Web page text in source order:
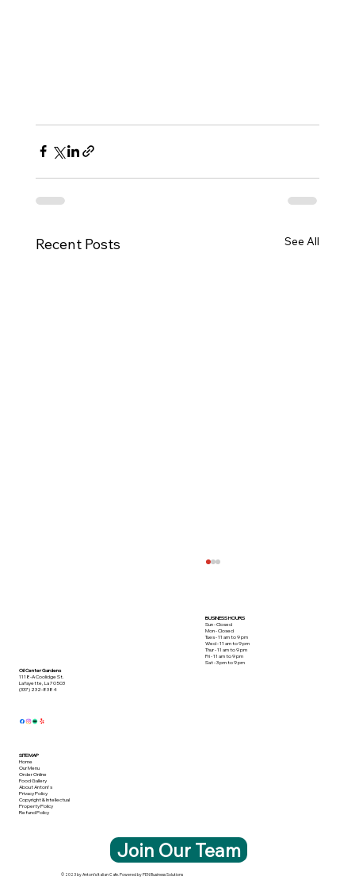
Recent Posts See All
SITE MAP
Home
Our Menu
Order Online
Food Gallery
About Antoni's
Privacy Policy
Copyright & Intellectual
Property Policy
Refund Policy
Oil Center Gardens
1118-A Coolidge St.
Lafayette, La 70503
(337) 232-8384
BUSINESS HOURS
Sun - Closed
Mon - Closed
Tues - 11 am to 9 pm
Wed - 11 am to 9 pm
Thur - 11 am to 9 pm
Fri - 11 am to 9 pm
Sat - 3 pm to 9 pm
© 2023 by Antoni's Italian Cafe. Powered by PEN Business Solutions
Join Our Team